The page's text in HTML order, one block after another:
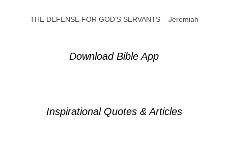
THE DEFENSE FOR GOD’S SERVANTS – Jeremiah
Download Bible App
Inspirational Quotes & Articles